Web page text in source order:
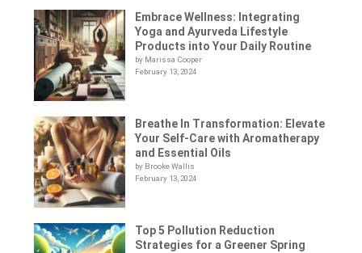
Embrace Wellness: Integrating
Yoga and Ayurveda Lifestyle
Products into Your Daily Routine
by Marissa Cooper
February 13, 2024
Breathe In Transformation: Elevate
Your Self-Care with Aromatherapy
and Essential Oils
by Brooke Wallis
February 13, 2024
Top 5 Pollution Reduction
Strategies for a Greener Spring